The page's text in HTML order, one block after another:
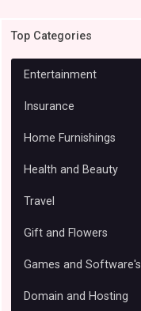
Top Categories
Entertainment
Insurance
Home Furnishings
Health and Beauty
Travel
Gift and Flowers
Games and Software's
Domain and Hosting